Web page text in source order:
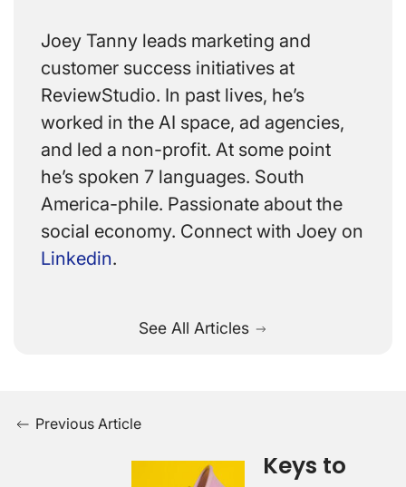
Joey Tanny leads marketing and
customer success initiatives at
ReviewStudio. In past lives, he’s
worked in the AI space, ad agencies,
and led a non-profit. At some point
he’s spoken 7 languages. South
America-phile. Passionate about the
social economy. Connect with Joey on
Linkedin.
See All Articles
Previous Article
Keys to